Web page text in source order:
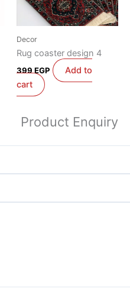
Decor
Rug coaster design 4
399 EGP
Add to
cart
Product Enquiry